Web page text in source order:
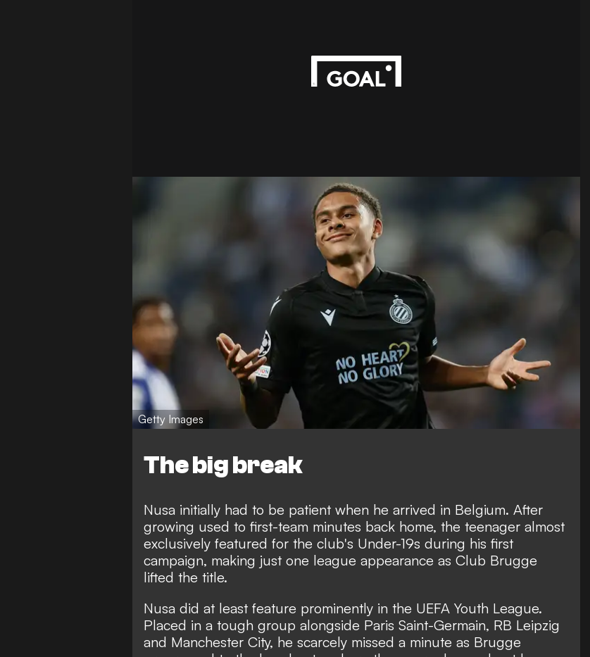
Getty Images
The big break
Nusa initially had to be patient when he arrived in Belgium. After
growing used to first-team minutes back home, the teenager almost
exclusively featured for the club's Under-19s during his first
campaign, making just one league appearance as Club Brugge
lifted the title.
Nusa did at least feature prominently in the UEFA Youth League.
Placed in a tough group alongside Paris Saint-Germain, RB Leipzig
and Manchester City, he scarcely missed a minute as Brugge